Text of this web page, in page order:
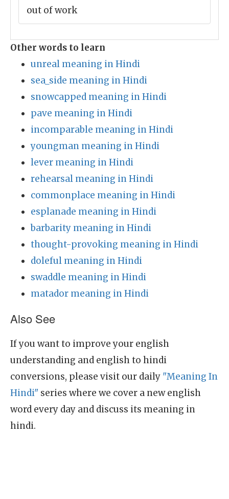
out of work
Other words to learn
unreal meaning in Hindi
sea_side meaning in Hindi
snowcapped meaning in Hindi
pave meaning in Hindi
incomparable meaning in Hindi
youngman meaning in Hindi
lever meaning in Hindi
rehearsal meaning in Hindi
commonplace meaning in Hindi
esplanade meaning in Hindi
barbarity meaning in Hindi
thought-provoking meaning in Hindi
doleful meaning in Hindi
swaddle meaning in Hindi
matador meaning in Hindi
Also See
If you want to improve your english
understanding and english to hindi
conversions, please visit our daily "Meaning In
Hindi" series where we cover a new english
word every day and discuss its meaning in
hindi.